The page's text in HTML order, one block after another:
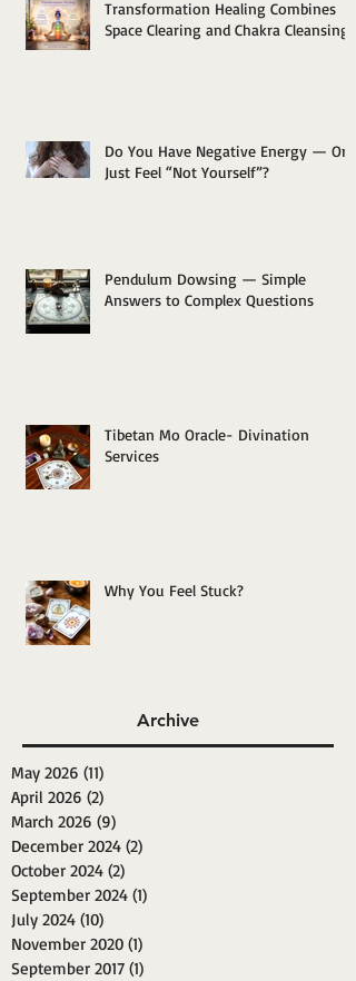
Transformation Healing Combines
Space Clearing and Chakra Cleansing
Do You Have Negative Energy — Or
Just Feel “Not Yourself”?
Pendulum Dowsing — Simple
Answers to Complex Questions
Tibetan Mo Oracle- Divination
Services
Why You Feel Stuck?
Archive
May 2026 (11)
April 2026 (2)
March 2026 (9)
December 2024 (2)
October 2024 (2)
September 2024 (1)
July 2024 (10)
November 2020 (1)
September 2017 (1)